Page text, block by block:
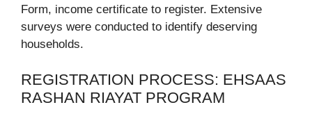
Form, income certificate to register. Extensive
surveys were conducted to identify deserving
households.
REGISTRATION PROCESS: EHSAAS
RASHAN RIAYAT PROGRAM